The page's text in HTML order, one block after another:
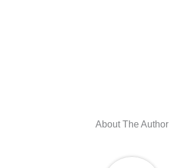
About The Author